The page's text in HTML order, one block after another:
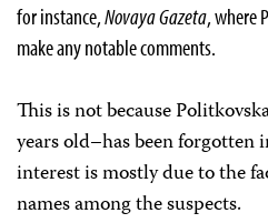
for instance,Novaya Gazeta, where
make any notable comments.
This is not because
years old–has been forgotten
interest is mostly due to the
names among the suspects.